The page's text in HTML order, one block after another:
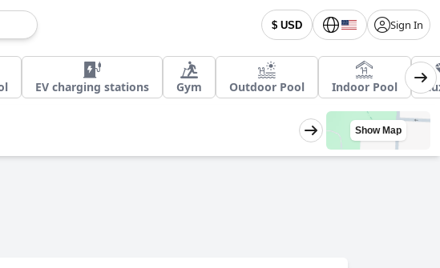
$ USD Sign In
EV charging stations Gym Outdoor Pool Indoor Pool
Show Map